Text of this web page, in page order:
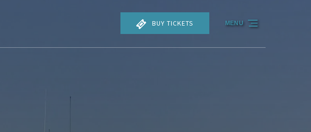
BUY TICKETS MENU